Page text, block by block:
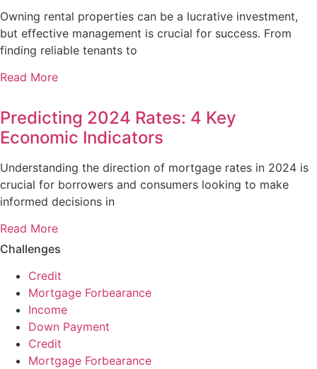
Owning rental properties can be a lucrative investment,
but effective management is crucial for success. From
finding reliable tenants to
Read More
Predicting 2024 Rates: 4 Key
Economic Indicators
Understanding the direction of mortgage rates in 2024 is
crucial for borrowers and consumers looking to make
informed decisions in
Read More
Challenges
Credit
Mortgage Forbearance
Income
Down Payment
Credit
Mortgage Forbearance